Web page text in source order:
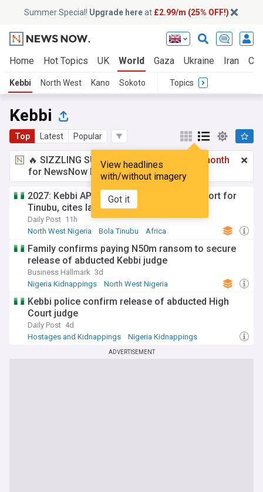
Summer Special! Upgrade hereat £2.99/m (25% OFF!)
Home Hot Topics UK World Gaza Ukraine Iran
Kebbi North West Kano Sokoto Topics
Kebbi
Top Latest Popular
View headlines
with/without imagery
Got it
🔥 SIZZLING SUMMER SPECIAL!
£2.99 a month
for NewsNow Essentials.Upgrade here
2027: Kebbi APC chieftain withdraws support for
Tinubu, cites lack of recognition
Daily Post 11h
North West Nigeria
Bola Tinubu Africa
Family confirms paying N50m ransom to secure
release of abducted Kebbi judge
Business Hallmark 3d
Nigeria Kidnappings
North West Nigeria
Kebbi police confirm release of abducted High
Court judge
Daily Post 4d
Hostages and Kidnappings
Nigeria Kidnappings
ADVERTISEMENT